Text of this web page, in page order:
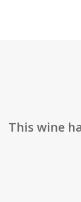
This wine